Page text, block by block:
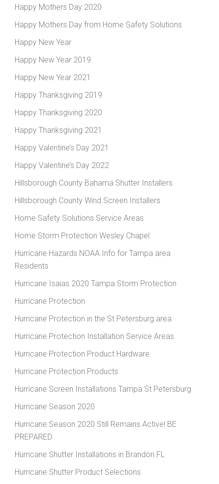
Happy Mothers Day 2020
Happy Mothers Day from Home Safety Solutions
Happy New Year
Happy New Year 2019
Happy New Year 2021
Happy Thanksgiving 2019
Happy Thanksgiving 2020
Happy Thanksgiving 2021
Happy Valentine’s Day 2021
Happy Valentine’s Day 2022
Hillsborough County Bahama Shutter Installers
Hillsborough County Wind Screen Installers
Home Safety Solutions Service Areas
Home Storm Protection Wesley Chapel
Hurricane Hazards NOAA Info for Tampa area
Residents
Hurricane Isaias 2020 Tampa Storm Protection
Hurricane Protection
Hurricane Protection in the St Petersburg area
Hurricane Protection Installation Service Areas
Hurricane Protection Product Hardware
Hurricane Protection Products
Hurricane Screen Installations Tampa St Petersburg
Hurricane Season 2020
Hurricane Season 2020 Still Remains Active! BE
PREPARED
Hurricane Shutter Installations in Brandon FL
Hurricane Shutter Product Selections